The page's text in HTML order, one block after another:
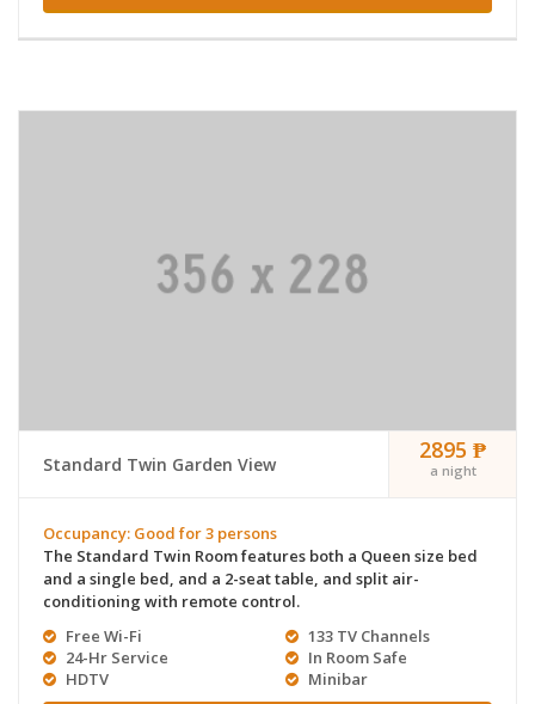
Standard Twin Garden View
2895 ₱
a night
Occupancy: Good for 3 persons
The Standard Twin Room features both a Queen size bed
and a single bed, and a 2-seat table, and split air-
conditioning with remote control.
Free Wi-Fi
24-Hr Service
HDTV
133 TV Channels
In Room Safe
Minibar